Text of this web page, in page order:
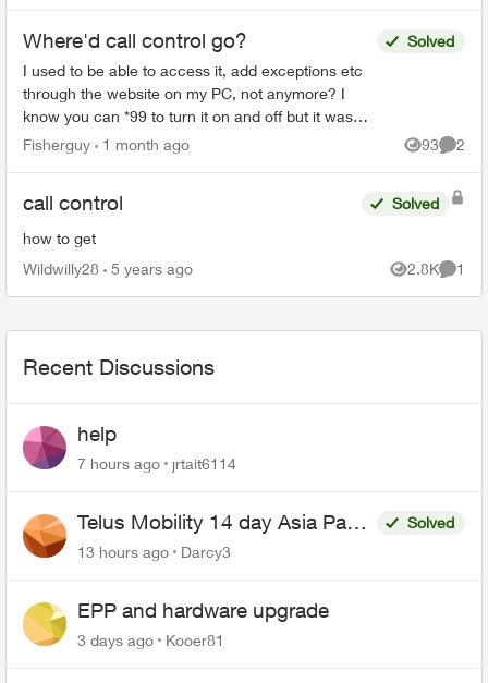
Where'd call control go?
I used to be able to access it, add exceptions etc
through the website on my PC, not anymore? I
know you can *99 to turn it on and off but it was
sure easy to change online, why did they change
Solved
Fisherguy 1 month ago 93
Views
2
call control
how to get
Solved
Wildwilly28 5 years ago 2.8K
Views
1
Recent Discussions
help
7 hours ago jrtait6114
Telus Mobility 14 day Asia Pass
$70
Solved
13 hours ago
Darcy3
EPP and hardware upgrade
3 days ago Kooer81